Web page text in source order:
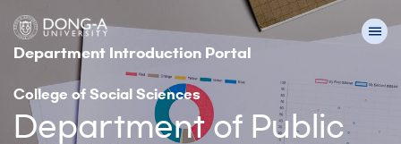
Department Introduction Portal
College of Social Sciences
Department of Public